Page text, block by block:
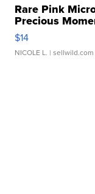
Rare Pink
Precious
$14
NICOLE L. | sellwild.com